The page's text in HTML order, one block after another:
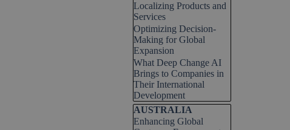
Localizing Products and
Services
Optimizing Decision-
Making for Global
Expansion
What Deep Change AI
Brings to Companies in
Their International
Development
Skip block AUSTRALIA
AUSTRALIA
Enhancing Global